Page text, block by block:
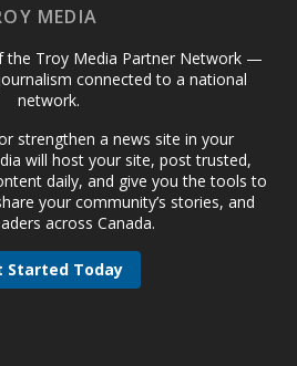
MEDIA
the Troy Media Partner Network —
connected to a national
network.
strengthen a news site in your
will host your site, post trusted,
daily, and give you the tools to
your community’s stories, and
across Canada.
Started Today